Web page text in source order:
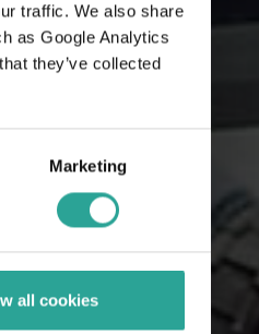
traffic. We also share
as Google Analytics
they’ve collected
Marketing
all cookies